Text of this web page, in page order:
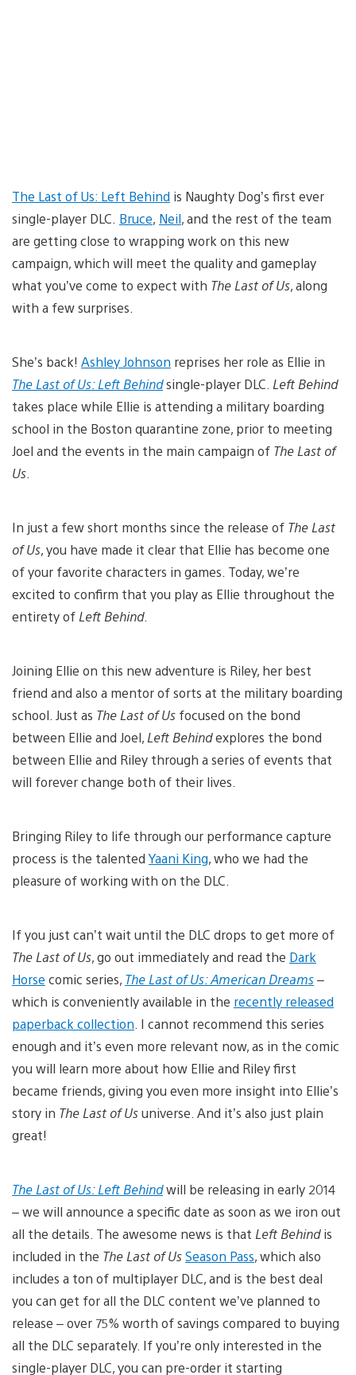
The Last of Us: Left Behind is Naughty Dog’s first ever
single-player DLC. Bruce, Neil, and the rest of the team
are getting close to wrapping work on this new
campaign, which will meet the quality and gameplay
what you’ve come to expect with The Last of Us, along
with a few surprises.
She’s back! Ashley Johnson reprises her role as Ellie in
The Last of Us: Left Behindsingle-player DLC. Left Behind
takes place while Ellie is attending a military boarding
school in the Boston quarantine zone, prior to meeting
Joel and the events in the main campaign of The Last of
Us
In just a few short months since the release of The Last
of Us, you have made it clear that Ellie has become one
of your favorite characters in games. Today, we’re
excited to confirm that you play as Ellie throughout the
entirety of Left Behind.
Joining Ellie on this new adventure is Riley, her best
friend and also a mentor of sorts at the military boarding
school. Just as The Last of Us focused on the bond
between Ellie and Joel, Left Behindexplores the bond
between Ellie and Riley through a series of events that
will forever change both of their lives.
Bringing Riley to life through our performance capture
process is the talentedYaani King, who we had the
pleasure of working with on the DLC.
If you just can’t wait until the DLC drops to get more of
The Last of Us, go out immediately and read the Dark
Horse comic series, The Last of Us: American Dreams–
which is conveniently available in the recently released
paperback collection . I cannot recommend this series
enough and it’s even more relevant now, as in the comic
you will learn more about how Ellie and Riley first
became friends, giving you even more insight into Ellie’s
story in The Last of Usuniverse. And it’s also just plain
great!
The Last of Us: Left Behindwill be releasing in early 2014
– we will announce a specific date as soon as we iron out
all the details. The awesome news is that Left Behindis
included in the The Last of UsSeason Pass, which also
includes a ton of multiplayer DLC, and is the best deal
you can get for all the DLC content we’ve planned to
release – over 75% worth of savings compared to buying
all the DLC separately. If you’re only interested in the
single-player DLC, you can pre-order it starting